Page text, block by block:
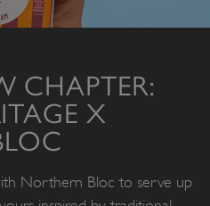
CHAPTER:
X
Northern Bloc to serve up